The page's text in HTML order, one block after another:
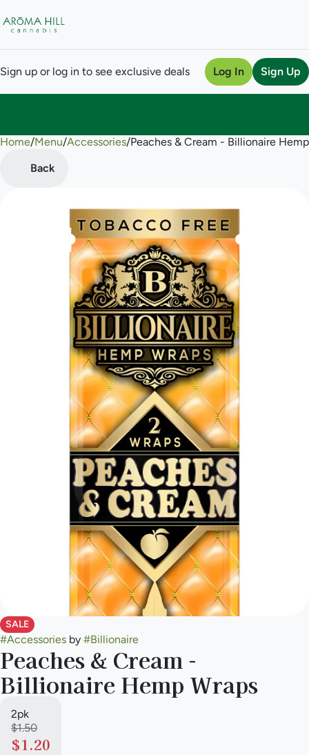
Sign up or log in to see exclusive deals Log In Sign Up
Home/Menu/Accessories/Peaches & Cream - Billionaire
Back
SALE
#Accessories by #Billionaire
Peaches & Cream -
Billionaire Hemp Wraps
2pk
$1.50
$1.20
0